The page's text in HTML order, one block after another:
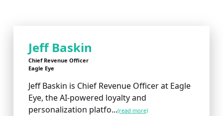
Jeff Baskin
Chief Revenue Officer
Eagle Eye
Jeff Baskin is Chief Revenue Officer at Eagle
Eye, the AI-powered loyalty and
personalization platfo...(read more)